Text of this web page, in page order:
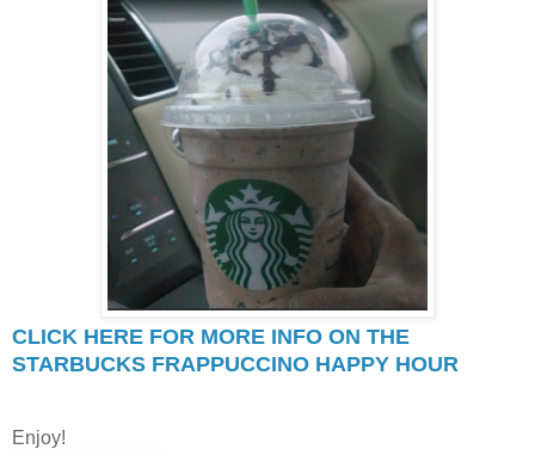
CLICK HERE FOR MORE INFO ON THE
STARBUCKS FRAPPUCCINO HAPPY HOUR
Enjoy!